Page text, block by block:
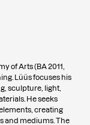
of Arts (BA 2011,
Lüüs focuses his
sculpture, light,
He seeks
creating
and mediums. The